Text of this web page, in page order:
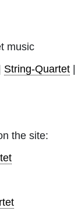
music
String-Quartet |
the site: